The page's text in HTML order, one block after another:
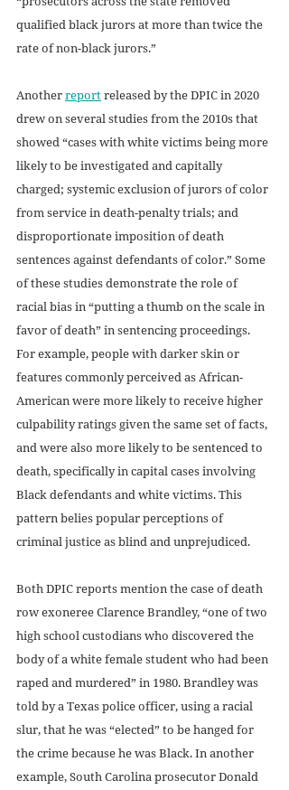
qualified black jurors at more than twice the
rate of non-black jurors.”
Another report released by the DPIC in 2020
drew on several studies from the 2010s that
showed “cases with white victims being more
likely to be investigated and capitally
charged; systemic exclusion of jurors of color
from service in death-penalty trials; and
disproportionate imposition of death
sentences against defendants of color.” Some
of these studies demonstrate the role of
racial bias in “putting a thumb on the scale in
favor of death” in sentencing proceedings.
For example, people with darker skin or
features commonly perceived as African-
American were more likely to receive higher
culpability ratings given the same set of facts,
and were also more likely to be sentenced to
death, specifically in capital cases involving
Black defendants and white victims. This
pattern belies popular perceptions of
criminal justice as blind and unprejudiced.
Both DPIC reports mention the case of death
row exoneree Clarence Brandley, “one of two
high school custodians who discovered the
body of a white female student who had been
raped and murdered” in 1980. Brandley was
told by a Texas police officer, using a racial
slur, that he was “elected” to be hanged for
the crime because he was Black. In another
example, South Carolina prosecutor Donald